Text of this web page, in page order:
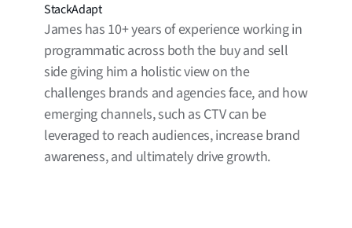
StackAdapt
James has 10+ years of experience working in
programmatic across both the buy and sell
side giving him a holistic view on the
challenges brands and agencies face, and how
emerging channels, such as CTV can be
leveraged to reach audiences, increase brand
awareness, and ultimately drive growth.